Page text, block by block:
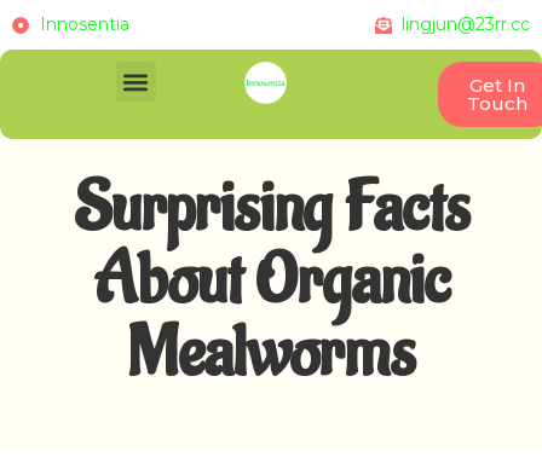
Innosentia lingjun@23rr.cc
Get In
Touch
Surprising Facts
About Organic
Mealworms